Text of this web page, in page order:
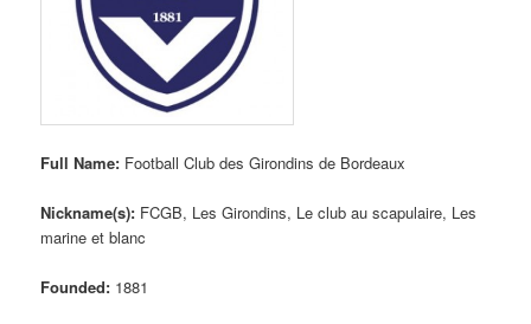
Full Name: Football Club des Girondins de Bordeaux
Nickname(s): FCGB, Les Girondins, Le club au scapulaire, Les
marine et blanc
Founded: 1881